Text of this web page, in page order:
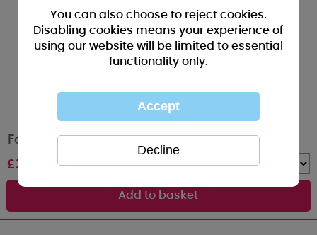
Foy My Partner Me to You Bear Birthday Card
£2.49 Quantity :
You can also choose to reject cookies.
Disabling cookies means your experience of
using our website will be limited to essential
functionality only.